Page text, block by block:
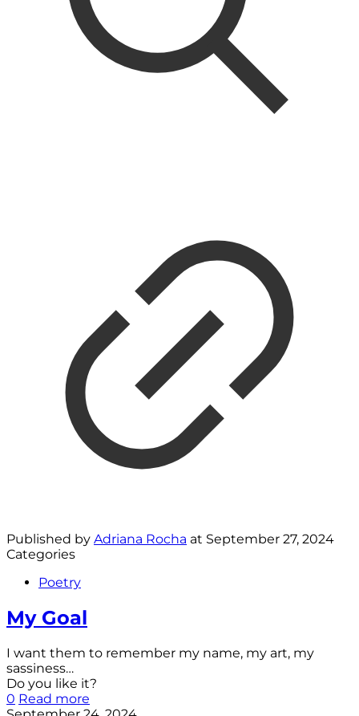
Published by Adriana Rocha at September 27, 2024
Categories
Poetry
My Goal
I want them to remember my name, my art, my
sassiness…
Do you like it?
0 Read more